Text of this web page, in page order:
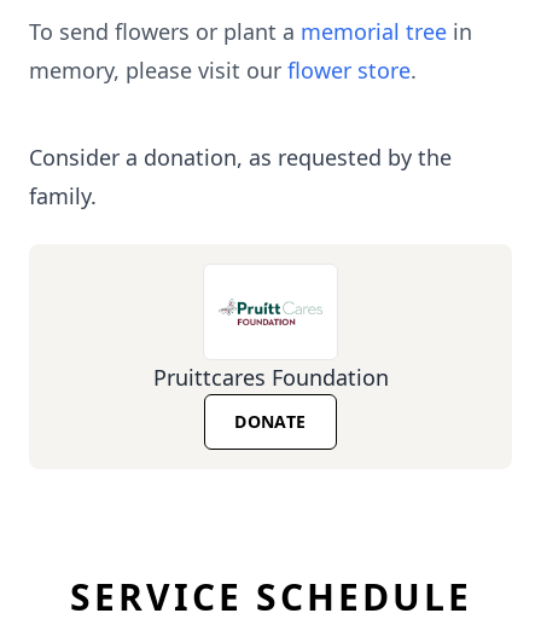
To send flowers or plant a memorial tree in
memory, please visit our flower store.
Consider a donation, as requested by the
family.
Pruittcares Foundation
DONATE
SERVICE SCHEDULE